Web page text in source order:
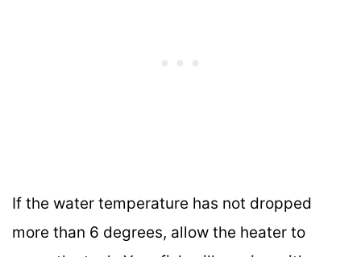
If the water temperature has not dropped
more than 6 degrees, allow the heater to